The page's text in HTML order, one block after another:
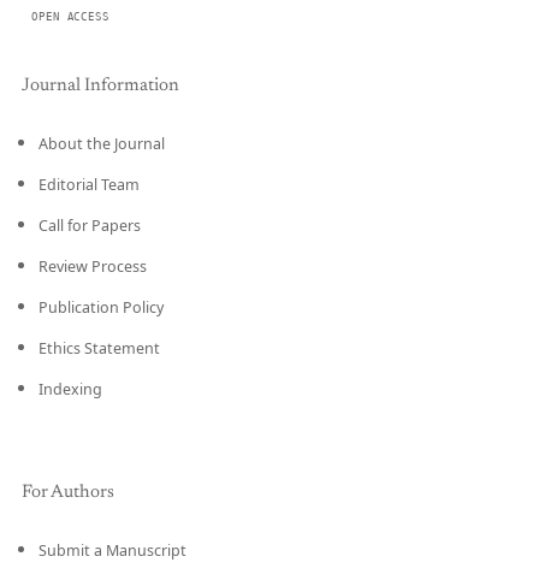
OPEN ACCESS
Journal Information
About the Journal
Editorial Team
Call for Papers
Review Process
Publication Policy
Ethics Statement
Indexing
For Authors
Submit a Manuscript